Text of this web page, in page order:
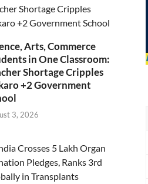
Arts, Commerce
in One Classroom:
Shortage Cripples
+2 Government
3, 2026